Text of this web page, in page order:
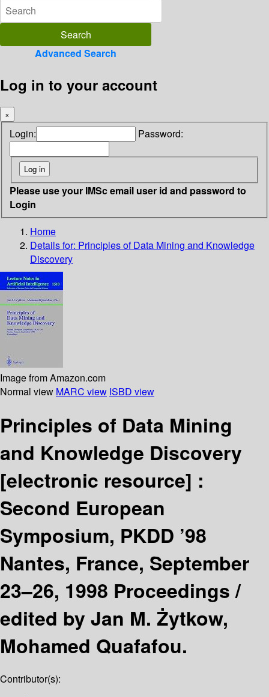
Advanced Search
Log in to your account
×
Login: Password:
Please use your IMSc email user id and password to
Login
Home
Details for: Principles of Data Mining and Knowledge
Discovery
Image from Amazon.com
Normal view MARC view ISBD view
Principles of Data Mining
and Knowledge Discovery
[electronic resource] :
Second European
Symposium, PKDD ’98
Nantes, France, September
23–26, 1998 Proceedings /
edited by Jan M. Żytkow,
Mohamed Quafafou.
Contributor(s):